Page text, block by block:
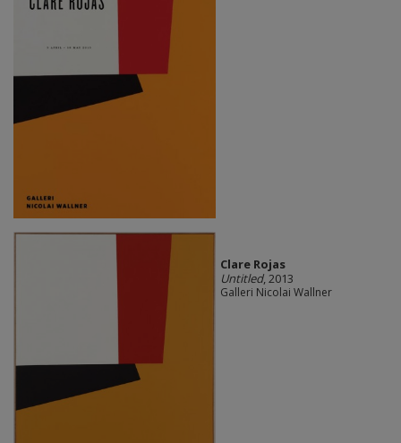
Clare Rojas
Untitled, 2013
Galleri Nicolai Wallner